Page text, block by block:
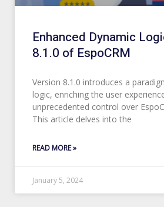
Enhanced Dynamic
8.1.0 of EspoCRM
Version 8.1.0 introduces a
logic, enriching the user
unprecedented control over
This article delves into the
READ MORE »
January 5, 2024